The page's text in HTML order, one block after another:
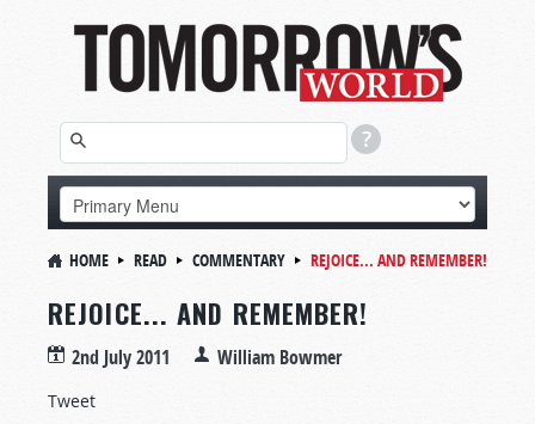
HOME READ COMMENTARY REJOICE... AND REMEMBER!
REJOICE... AND REMEMBER!
2nd July 2011 William Bowmer
Tweet